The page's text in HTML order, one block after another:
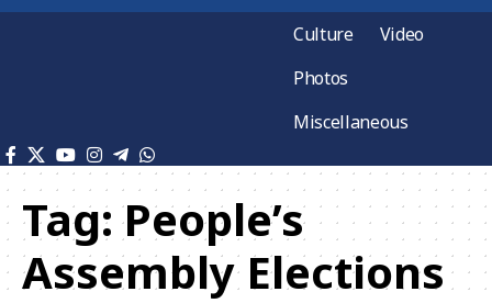
Culture
Video
Photos
Miscellaneous
Tag:People’s
Assembly Elections